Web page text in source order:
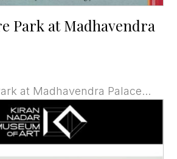
Park at Madhavendra
at Madhavendra Palace...